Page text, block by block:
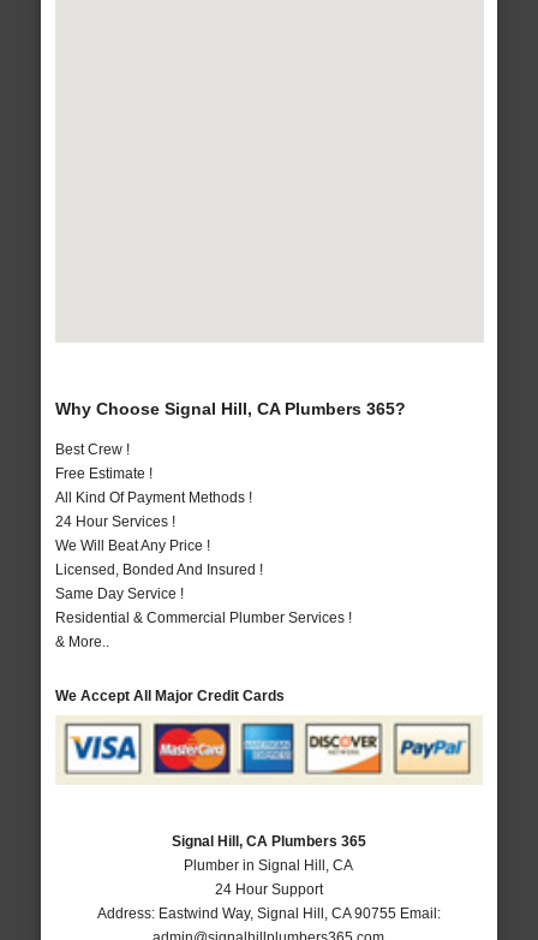
Why Choose Signal Hill, CA Plumbers 365?
Best Crew !
Free Estimate !
All Kind Of Payment Methods !
24 Hour Services !
We Will Beat Any Price !
Licensed, Bonded And Insured !
Same Day Service !
Residential & Commercial Plumber Services !
& More..
We Accept All Major Credit Cards
Signal Hill, CA Plumbers 365
Plumber in Signal Hill, CA
24 Hour Support
Address: Eastwind Way, Signal Hill CA 90755 Email: